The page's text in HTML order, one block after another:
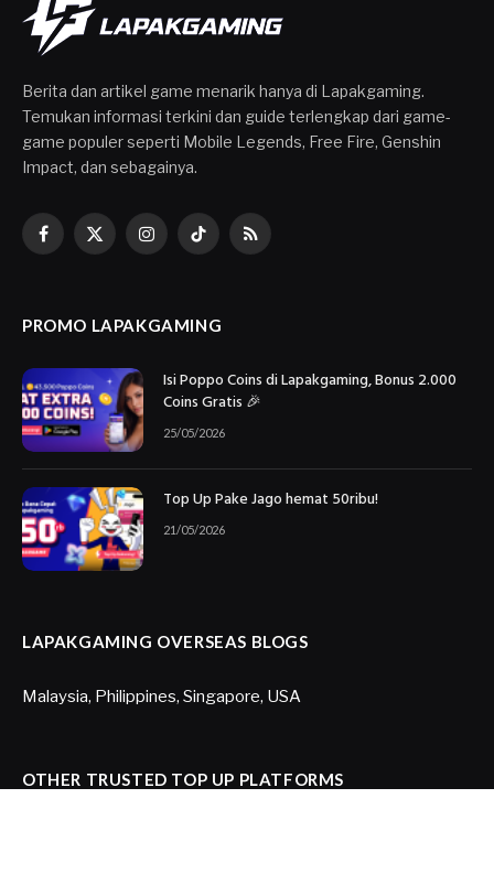
Berita dan artikel game menarik hanya di Lapakgaming.
Temukan informasi terkini dan guide terlengkap dari game-
game populer seperti Mobile Legends, Free Fire, Genshin
Impact, dan sebagainya.
Facebook
X
InstagramTikTokRSS
PROMO LAPAKGAMING
Isi Poppo Coins di Lapakgaming, Bonus 2.000
Coins Gratis 🎉
25/05/2026
Top Up Pake Jago hemat 50ribu!
21/05/2026
LAPAKGAMING OVERSEAS BLOGS
Malaysia, Philippines, Singapore, USA
OTHER TRUSTED TOP UP PLATFORMS